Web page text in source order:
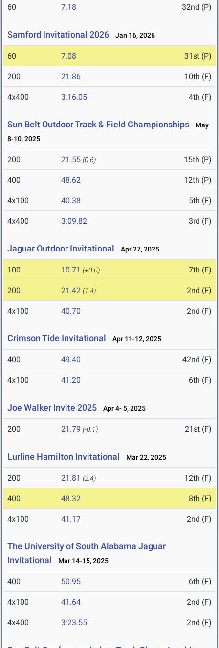
60 7.18 32nd (P)
Samford Invitational 2026 Jan 16, 2026
60 7.08 31st (P)
200 21.86 10th (F)
4x400 3:16.05 4th (F)
Sun Belt Outdoor Track & Field Championships
May
8-10, 2025
200 21.55 (0.6) 15th (P)
400 48.62 12th (P)
4x100 40.38 5th (F)
4x400 3:09.82 3rd (F)
Jaguar Outdoor Invitational Apr 27, 2025
100 10.71 (+0.0) 7th (F)
200 21.42 (1.4) 2nd (F)
4x100 40.70 2nd (F)
Crimson Tide Invitational Apr 11-12, 2025
400 49.40 42nd (F)
4x100 41.20 6th (F)
Joe Walker Invite 2025 Apr 4- 5, 2025
200 21.79 (-0.1) 21st (F)
Lurline Hamilton Invitational Mar 22, 2025
200 21.81 (2.4) 12th (F)
400 48.32 8th (F)
4x100 41.17 2nd (F)
The University of South Alabama Jaguar
Invitational
Mar 14-15, 2025
400 50.95 6th (F)
4x100 41.64 2nd (F)
4x400 3:23.55 2nd (F)